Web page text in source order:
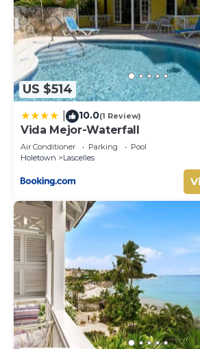
US $514
10.0(1 Review)
Vida Mejor-Waterfall
Air Conditioner Parking
Pool
Holetown
Lascelles